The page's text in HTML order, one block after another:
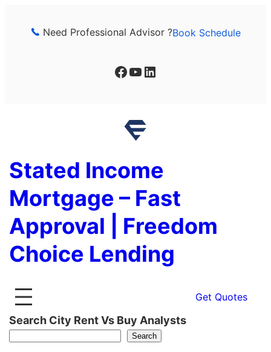
Need Professional Advisor ?Book Schedule
Facebook YouTube LinkedIn
Stated Income
Mortgage – Fast
Approval | Freedom
Choice Lending
Get Quotes
Search City Rent Vs Buy Analysts
Search